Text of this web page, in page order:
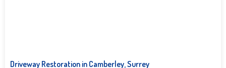
Driveway Restoration in Camberley, Surrey